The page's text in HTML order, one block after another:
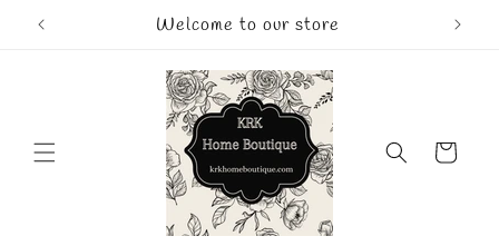
Skip to
content
Welcome to our store
Cart